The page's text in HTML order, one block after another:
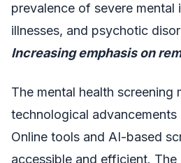
prevalence of severe mental
illnesses, and psychotic
Increasing emphasis on
The mental health
technological
Online tools and AI-based
accessible and efficient.